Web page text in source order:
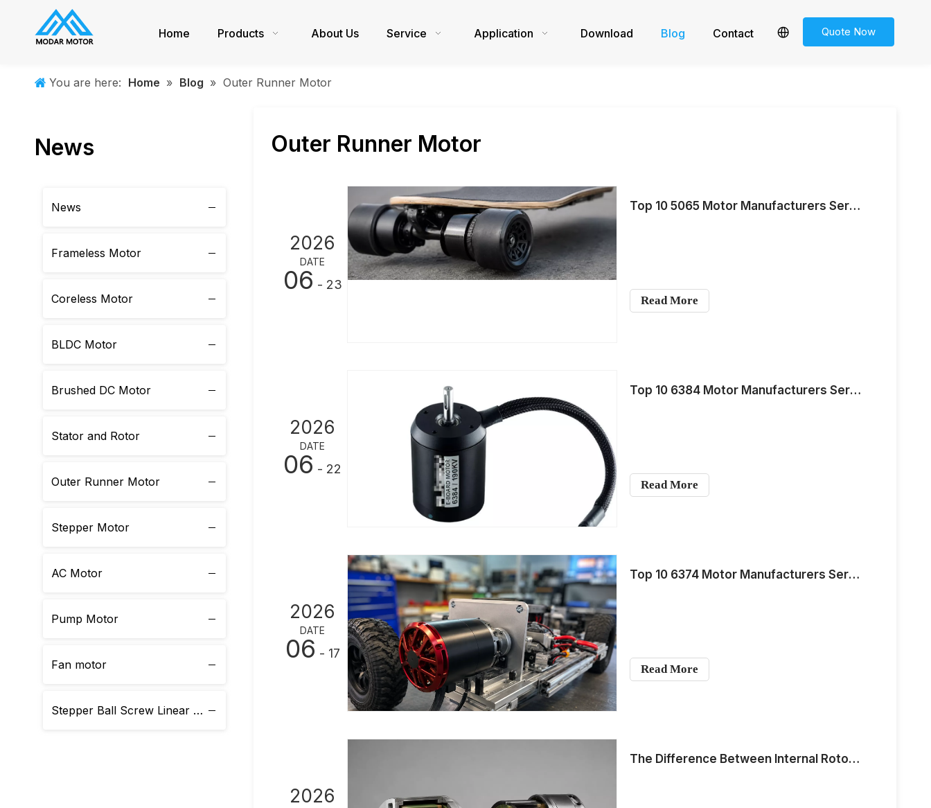
Home Products About Us Service Application Download Blog Contact Quote Now
You are here: Home » Blog » Outer Runner Motor
News
News
Frameless Motor
Coreless Motor
BLDC Motor
Brushed DC Motor
Stator and Rotor
Outer Runner Motor
Stepper Motor
AC Motor
Pump Motor
Fan motor
Stepper Ball Screw Linear Actuator
Outer Runner Motor
2026
DATE
06 - 23
Top 10 5065 Motor Manufacturers Serving the European and American Markets for Medium-Scale Demand in 2026
Read More
2026
DATE
06 - 22
Top 10 6384 Motor Manufacturers Serving the European and American Markets for Medium-Scale Demand in 2026
Read More
2026
DATE
06 - 17
Top 10 6374 Motor Manufacturers Serving the European and American Markets for Medium-Scale Demand in 2026
Read More
2026
The Difference Between Internal Rotor Motors and Outrunner Motors